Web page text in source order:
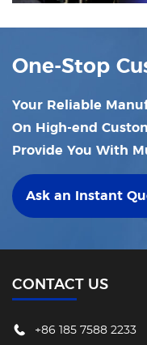
One-Stop
Your Reliable
On High-end
Provide You With
Ask an Instant
CONTACT US
+86 185 7588 2233